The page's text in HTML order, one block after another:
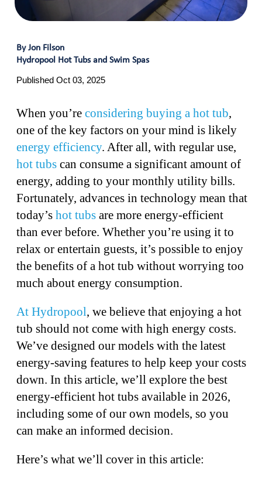
By Jon Filson
Hydropool Hot Tubs and Swim Spas
Published Oct 03, 2025
When you’re considering buying a hot tub,
one of the key factors on your mind is likely
energy efficiency. After all, with regular use,
hot tubs can consume a significant amount of
energy, adding to your monthly utility bills.
Fortunately, advances in technology mean that
today’s hot tubs are more energy-efficient
than ever before. Whether you’re using it to
relax or entertain guests, it’s possible to enjoy
the benefits of a hot tub without worrying too
much about energy consumption.
At Hydropool, we believe that enjoying a hot
tub should not come with high energy costs.
We’ve designed our models with the latest
energy-saving features to help keep your costs
down. In this article, we’ll explore the best
energy-efficient hot tubs available in 2026,
including some of our own models, so you
can make an informed decision.
Here’s what we’ll cover in this article: